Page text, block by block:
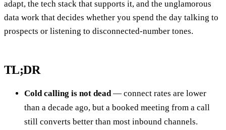
adapt, the tech stack that supports it, and the unglamorous
data work that decides whether you spend the day talking to
prospects or listening to disconnected-number tones.
TL;DR
Cold calling is not dead — connect rates are lower
than a decade ago, but a booked meeting from a call
still converts better than most inbound channels.